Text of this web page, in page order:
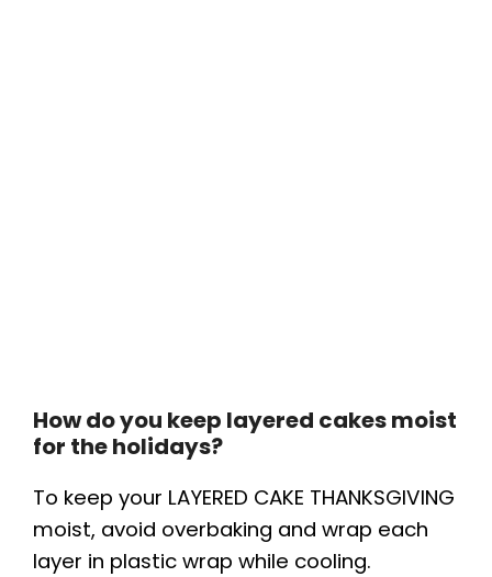
How do you keep layered cakes moist
for the holidays?
To keep your LAYERED CAKE THANKSGIVING
moist, avoid overbaking and wrap each
layer in plastic wrap while cooling.